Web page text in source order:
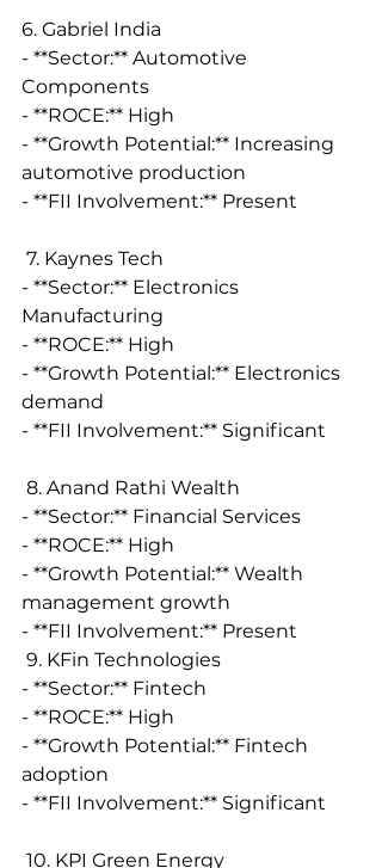
6. Gabriel India
- **Sector:** Automotive
Components
- **ROCE:** High
- **Growth Potential:** Increasing
automotive production
- **FII Involvement:** Present
7. Kaynes Tech
- **Sector:** Electronics
Manufacturing
- **ROCE:** High
- **Growth Potential:** Electronics
demand
- **FII Involvement:** Significant
8. Anand Rathi Wealth
- **Sector:** Financial Services
- **ROCE:** High
- **Growth Potential:** Wealth
management growth
- **FII Involvement:** Present
9. KFin Technologies
- **Sector:** Fintech
- **ROCE:** High
- **Growth Potential:** Fintech
adoption
- **FII Involvement:** Significant
10. KPI Green Energy